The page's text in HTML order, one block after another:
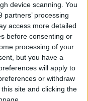
device scanning. You
processing
access more detailed
before consenting or
processing of your
but you have a
will apply to
or withdraw
site and clicking the
Type on the
Delay on